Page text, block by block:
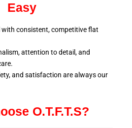
Easy
with consistent, competitive flat
attention to detail, and
and satisfaction are always our
O.T.F.T.S?